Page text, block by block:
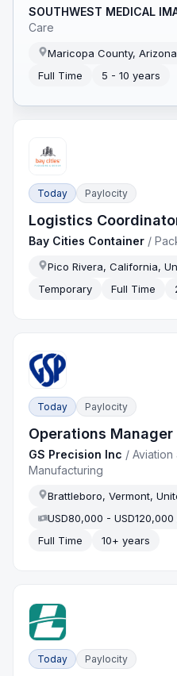
SOUTHWEST MEDICAL
Care
Maricopa County,
Full Time
5 - 10 years
Today Paylocity
Logistics
Bay Cities Container /
Pico Rivera, California,
Temporary
Full Time
Today Paylocity
Operations Manager
GS Precision Inc /
Manufacturing
Brattleboro, Vermont,
USD80,000 - USD120,000
Full Time
10+ years
Today Paylocity